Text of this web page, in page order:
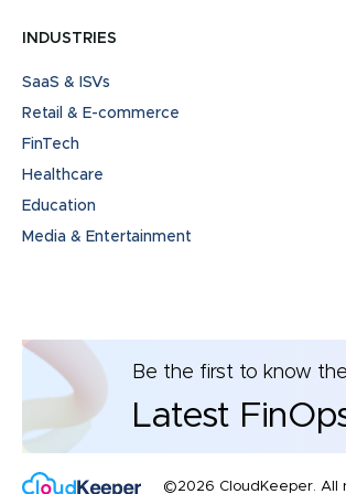
INDUSTRIES
SaaS & ISVs
Retail & E-commerce
FinTech
Healthcare
Education
Media & Entertainment
Be the first to know the
Latest
©2026 CloudKeeper. All